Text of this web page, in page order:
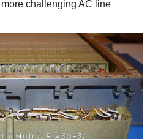
challenging AC line